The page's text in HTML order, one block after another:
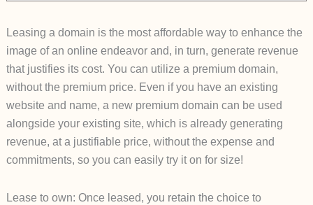
Leasing a domain is the most affordable way to enhance the
image of an online endeavor and, in turn, generate revenue
that justifies its cost. You can utilize a premium domain,
without the premium price. Even if you have an existing
website and name, a new premium domain can be used
alongside your existing site, which is already generating
revenue, at a justifiable price, without the expense and
commitments, so you can easily try it on for size!
Lease to own: Once leased, you retain the choice to